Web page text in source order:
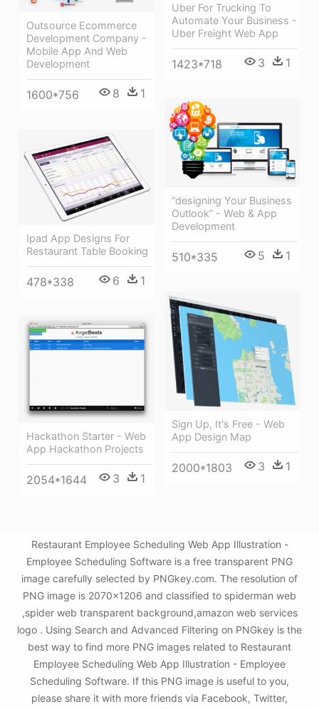
Uber For Trucking To
Automate Your Business -
Uber Freight Web App
1423*718 3 1
Outsource Ecommerce
Development Company -
Mobile App And Web
Development
1600*756 8 1
“designing Your Business
Outlook” - Web & App
Development
510*335 5 1
Ipad App Designs For
Restaurant Table Booking
478*338 6 1
Sign Up, It's Free - Web
App Design Map
2000*1803 3 1
Hackathon Starter - Web
App Hackathon Projects
2054*1644 3 1
Restaurant Employee Scheduling Web App Illustration -
Employee Scheduling Software is a free transparent PNG
image carefully selected by PNGkey.com. The resolution of
PNG image is 2070x1206 and classified to spiderman web
,spider web transparent background,amazon web services
logo . Using Search and Advanced Filtering on PNGkey is the
best way to find more PNG images related to Restaurant
Employee Scheduling Web App Illustration - Employee
Scheduling Software. If this PNG image is useful to you,
please share it with more friends via Facebook, Twitter,